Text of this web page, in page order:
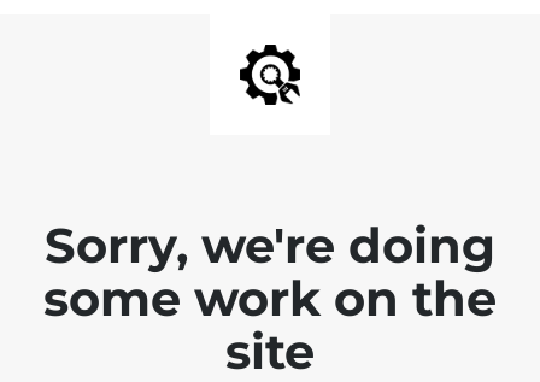
Sorry, we're doing
some work on the
site